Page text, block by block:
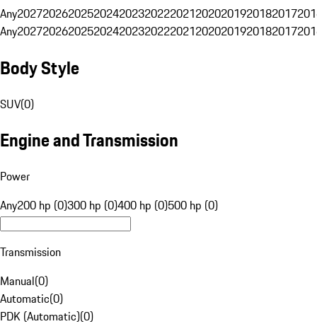
Any20272026202520242023202220212020201920182017
Any20272026202520242023202220212020201920182017
Body Style
SUV(0)
Engine and Transmission
Power
Any200 hp (0)300 hp (0)400 hp (0)500 hp (0)
Transmission
Manual(0)
Automatic(0)
PDK (Automatic)(0)